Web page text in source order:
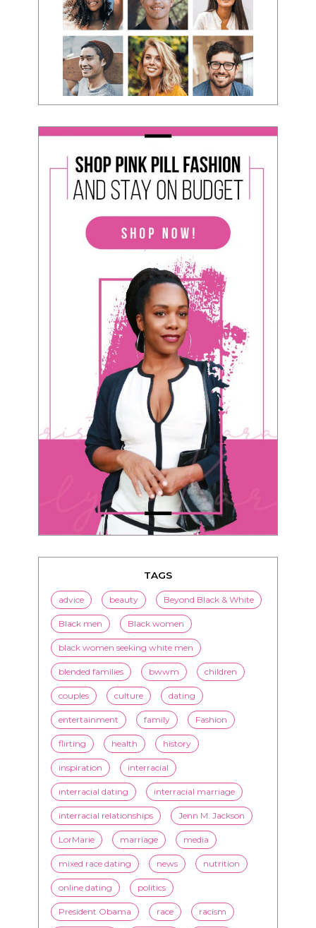
TAGS
advice beauty Beyond Black & White
Black men Black women
black women seeking white men
blended families bwwm children
couples culture dating
entertainment family Fashion
flirting health history
inspiration interracial
interracial dating interracial marriage
interracial relationships Jenn M. Jackson
LorMarie marriage media
mixed race dating news nutrition
online dating politics
President Obama race racism